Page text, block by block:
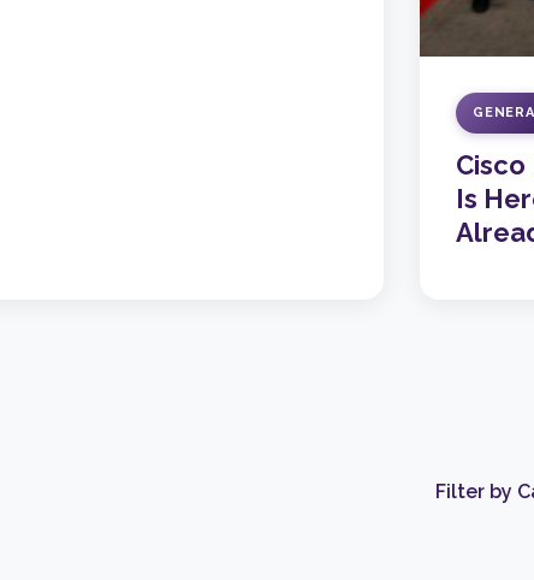
Cisco
Is
Filter by